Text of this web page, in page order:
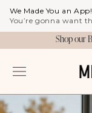
We Made You an App!
You’re gonna want
Skip to
content
Shop our
in